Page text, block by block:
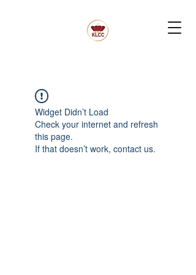
Widget Didn’t Load
Check your internet and refresh
this page.
If that doesn’t work, contact us.